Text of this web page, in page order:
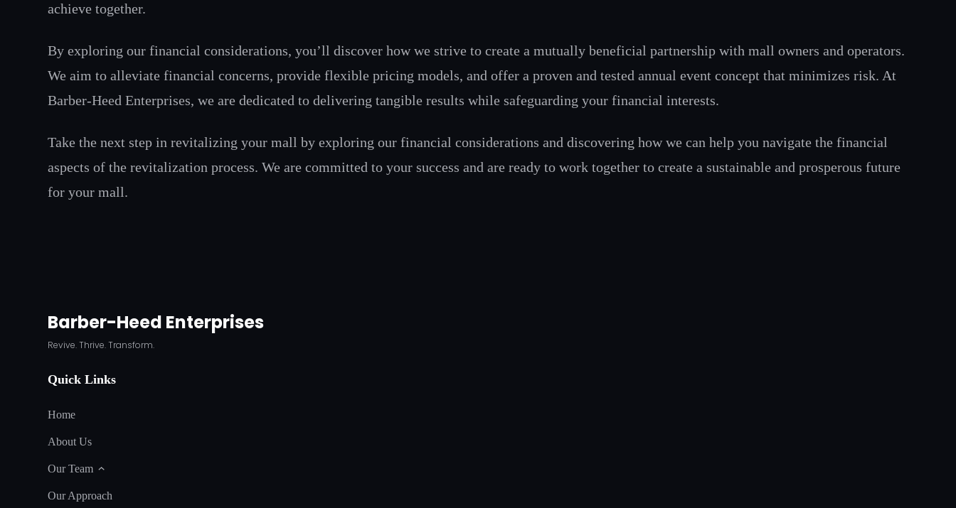
achieve together.
By exploring our financial considerations, you’ll discover how we strive to create a mutually beneficial partnership with mall owners and operators.
We aim to alleviate financial concerns, provide flexible pricing models, and offer a proven and tested annual event concept that minimizes risk. At
Barber-Heed Enterprises, we are dedicated to delivering tangible results while safeguarding your financial interests.
Take the next step in revitalizing your mall by exploring our financial considerations and discovering how we can help you navigate the financial
aspects of the revitalization process. We are committed to your success and are ready to work together to create a sustainable and prosperous future
for your mall.
Barber-Heed Enterprises
Revive. Thrive. Transform.
Quick Links
Home
About Us
Our Team
Our Approach